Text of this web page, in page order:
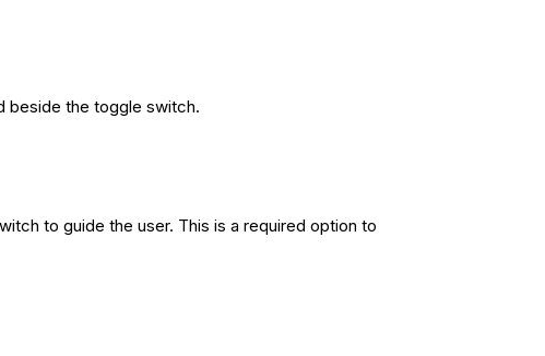
beside the toggle switch.
to guide the user. This is a required option to